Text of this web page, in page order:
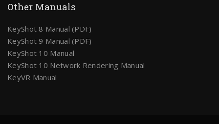
Other Manuals
KeyShot 8 Manual (PDF)
KeyShot 9 Manual (PDF)
KeyShot 10 Manual
KeyShot 10 Network Rendering Manual
KeyVR Manual